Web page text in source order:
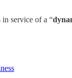
in service of a “